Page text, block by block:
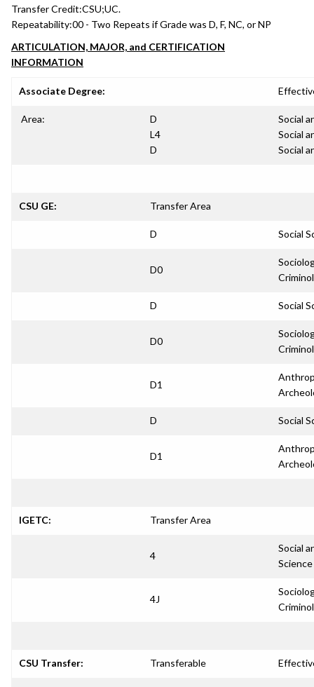
Transfer Credit:CSU;UC.
Repeatability:00 - Two Repeats if Grade was D, F, NC, or NP
ARTICULATION, MAJOR, and CERTIFICATION
INFORMATION
Associate Degree:
Area:
D
L4
D
Social
Social
Social
CSU GE: Transfer Area
D Social
D0
D Social
D0
D1
D Social
D1
IGETC: Transfer Area
4
Social
Science
4J
CSU Transfer: Transferable